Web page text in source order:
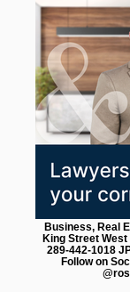
Business, Real
King Street West
289-442-1018
Follow on